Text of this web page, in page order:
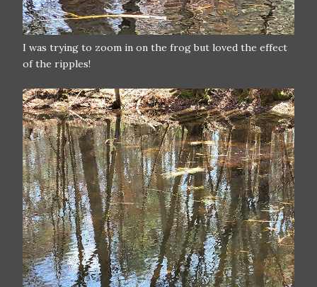
I was trying to zoom in on the frog but loved the effect
of the ripples!